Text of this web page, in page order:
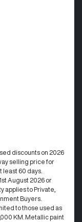
discounts on 2026
selling price for
60 days.
August 2026 or
applies to Private,
Buyers.
to those used as
KM. Metallic paint